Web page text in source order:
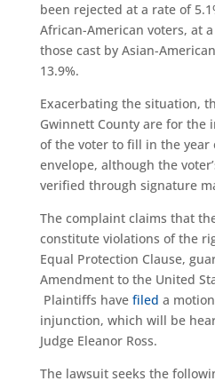
been rejected at a rate of
African-American voters, at
those cast by Asian-
13.9%.
Exacerbating the situation,
Gwinnett County are for the
of the voter to fill in the
envelope, although the
verified through signature
The complaint claims that
constitute violations of the
Equal Protection Clause,
Amendment to the United
Plaintiffs have filed a
injunction, which will be
Judge Eleanor Ross.
The lawsuit seeks the